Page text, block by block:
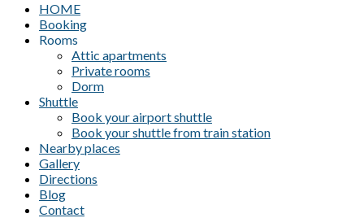
HOME
Booking
Rooms
Attic apartments
Private rooms
Dorm
Shuttle
Book your airport shuttle
Book your shuttle from train station
Nearby places
Gallery
Directions
Blog
Contact